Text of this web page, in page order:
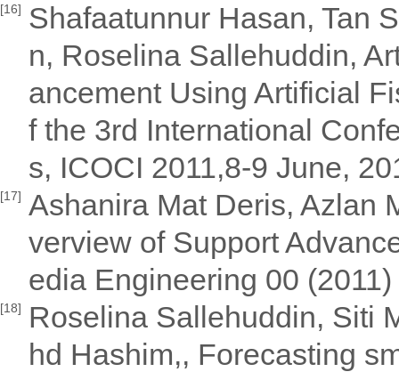
[16] Shafaatunnur Hasan, Tan
n, Roselina Sallehuddin,
ancement Using Artificial
f the 3rd International
s, ICOCI 2011,8-9 June,
[17] Ashanira Mat Deris, Azlan
verview of Support
edia Engineering 00
[18]
Roselina Sallehuddin, Siti
hd Hashim,, Forecasting